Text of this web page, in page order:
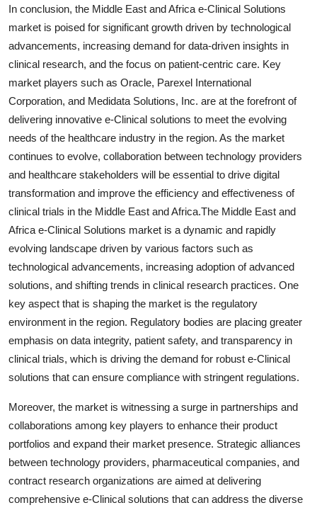
In conclusion, the Middle East and Africa e-Clinical Solutions
market is poised for significant growth driven by technological
advancements, increasing demand for data-driven insights in
clinical research, and the focus on patient-centric care. Key
market players such as Oracle, Parexel International
Corporation, and Medidata Solutions, Inc. are at the forefront of
delivering innovative e-Clinical solutions to meet the evolving
needs of the healthcare industry in the region. As the market
continues to evolve, collaboration between technology providers
and healthcare stakeholders will be essential to drive digital
transformation and improve the efficiency and effectiveness of
clinical trials in the Middle East and Africa.The Middle East and
Africa e-Clinical Solutions market is a dynamic and rapidly
evolving landscape driven by various factors such as
technological advancements, increasing adoption of advanced
solutions, and shifting trends in clinical research practices. One
key aspect that is shaping the market is the regulatory
environment in the region. Regulatory bodies are placing greater
emphasis on data integrity, patient safety, and transparency in
clinical trials, which is driving the demand for robust e-Clinical
solutions that can ensure compliance with stringent regulations.
Moreover, the market is witnessing a surge in partnerships and
collaborations among key players to enhance their product
portfolios and expand their market presence. Strategic alliances
between technology providers, pharmaceutical companies, and
contract research organizations are aimed at delivering
comprehensive e-Clinical solutions that can address the diverse